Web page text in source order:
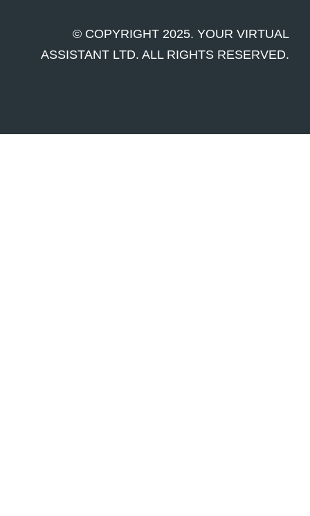
© COPYRIGHT 2025. YOUR VIRTUAL
ASSISTANT LTD. ALL RIGHTS RESERVED.